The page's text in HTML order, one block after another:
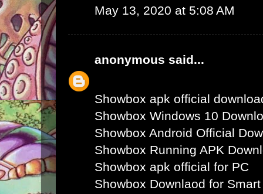
May 13, 2020 at 5:08 AM
anonymous said...
Showbox apk official
Showbox Windows 10
Showbox Android Official
Showbox Running APK
Showbox apk official for PC
Showbox Downlaod for